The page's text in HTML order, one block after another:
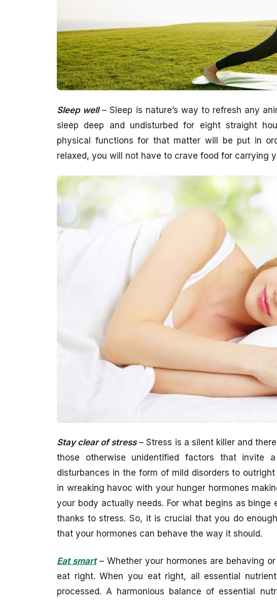
Sleep well– Sleep is nature’s way to refresh any
sleep deep and undisturbed for eight straight
physical functions for that matter will be put in
relaxed, you will not have to crave food for carrying
Stay clear of stress– Stress is a silent killer and
those otherwise unidentified factors that invite
disturbances in the form of mild disorders to
in wreaking havoc with your hunger hormones
your body actually needs. For what begins as binge
thanks to stress. So, it is crucial that you do
that your hormones can behave the way it should.
Eat smart– Whether your hormones are behaving
eat right. When you eat right, all essential
processed. A harmonious balance of essential